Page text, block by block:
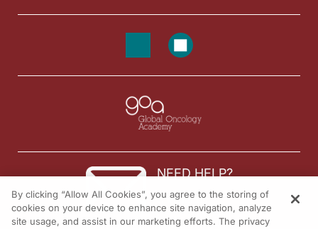
NEED HELP?
Contact us
By clicking “Allow All Cookies”, you agree to the storing of
cookies on your device to enhance site navigation, analyze
site usage, and assist in our marketing efforts. The privacy